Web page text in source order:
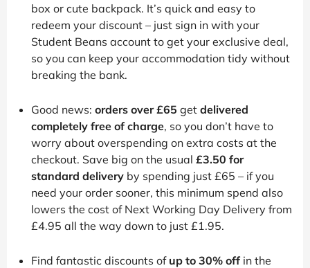
box or cute backpack. It’s quick and easy to
redeem your discount – just sign in with your
Student Beans account to get your exclusive deal,
so you can keep your accommodation tidy without
breaking the bank.
Good news: orders over £65 get delivered
completely free of charge, so you don’t have to
worry about overspending on extra costs at the
checkout. Save big on the usual £3.50 for
standard delivery by spending just £65 – if you
need your order sooner, this minimum spend also
lowers the cost of Next Working Day Delivery from
£4.95 all the way down to just £1.95.
Find fantastic discounts of up to 30% off in the